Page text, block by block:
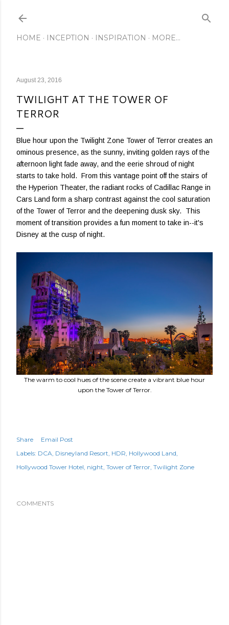
HOME INCEPTION INSPIRATION MORE…
August 23, 2016
TWILIGHT AT THE TOWER OF
TERROR
Blue hour upon the Twilight Zone Tower of Terror creates an
ominous presence, as the sunny, inviting golden rays of the
afternoon light fade away, and the eerie shroud of night
starts to take hold. From this vantage point off the stairs of
the Hyperion Theater, the radiant rocks of Cadillac Range in
Cars Land form a sharp contrast against the cool saturation
of the Tower of Terror and the deepening dusk sky. This
moment of transition provides a fun moment to take in--it's
Disney at the cusp of night.
The warm to cool hues of the scene create a vibrant blue hour
upon the Tower of Terror.
Share
Email Post
Labels: DCA Disneyland Resort HDR Hollywood Land
Hollywood Tower Hotel night Tower of Terror Twilight Zone
COMMENTS